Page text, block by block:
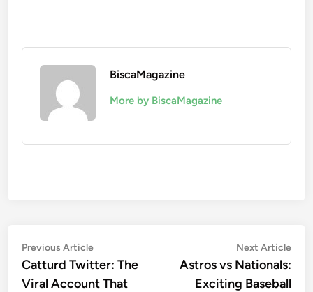
BiscaMagazine
More by BiscaMagazine
Post
navigation
Previous ArticlePrevious
article:
Catturd Twitter: The
Viral Account That
Next Article
Astros vs Nationals:
Exciting Baseball